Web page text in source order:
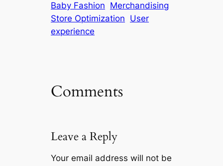
Baby Fashion Merchandising
Store Optimization User
experience
Comments
Leave a Reply
Your email address will not be